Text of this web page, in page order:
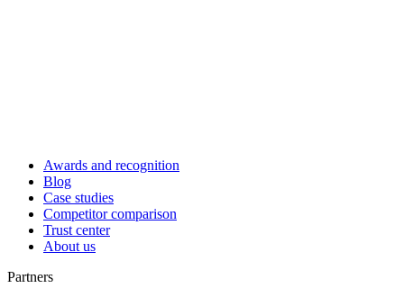
Awards and recognition
Blog
Case studies
Competitor comparison
Trust center
About us
Partners